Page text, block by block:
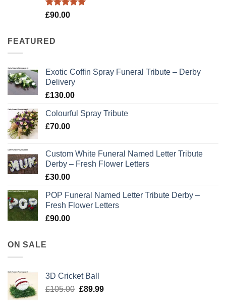
Rated5.00
£90.00
FEATURED
Exotic Coffin Spray Funeral Tribute – Derby
Delivery
£130.00
Colourful Spray Tribute
£70.00
Custom White Funeral Named Letter Tribute
Derby – Fresh Flower Letters
£30.00
POP Funeral Named Letter Tribute Derby –
Fresh Flower Letters
£90.00
ON SALE
3D Cricket Ball
£105.00 Original
£89.99Current